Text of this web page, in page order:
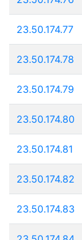
23.50.174.77
23.50.174.78
23.50.174.79
23.50.174.80
23.50.174.81
23.50.174.82
23.50.174.83